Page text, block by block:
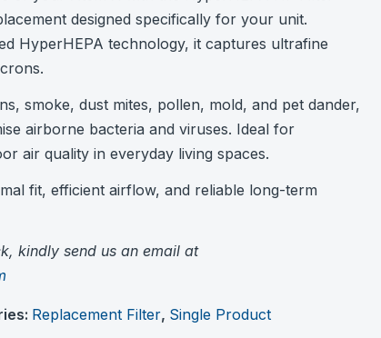
designed specifically for your unit.
HyperHEPA technology, it captures ultrafine
smoke, dust mites, pollen, mold, and pet dander,
airborne bacteria and viruses. Ideal for
air quality in everyday living spaces.
fit, efficient airflow, and reliable long-term
kindly send us an email at
Replacement Filter, Single Product